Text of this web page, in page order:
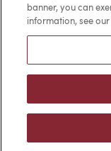
Make a Payment
Terms of Use
Sitemap
banner, you can
information, see our